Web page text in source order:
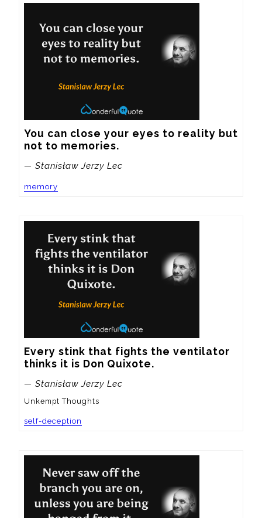
You can close your eyes to reality but
not to memories.
— Stanisław Jerzy Lec
memory
Every stink that fights the ventilator
thinks it is Don Quixote.
— Stanisław Jerzy Lec
Unkempt Thoughts
self-deception